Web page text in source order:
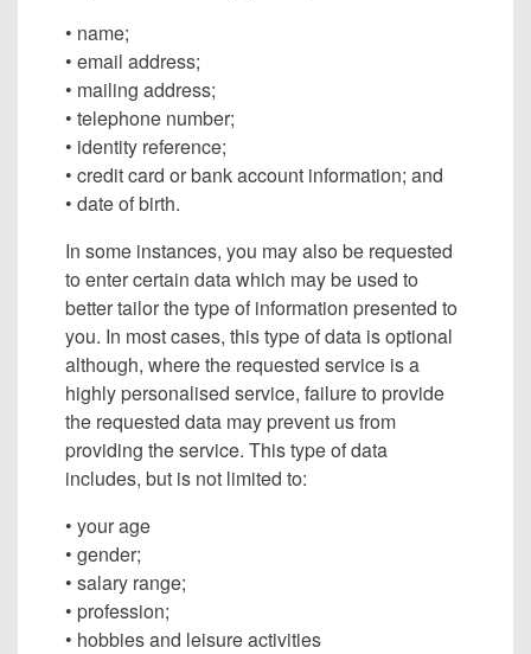
• name;
• email address;
• mailing address;
• telephone number;
• identity reference;
• credit card or bank account information; and
• date of birth.
In some instances, you may also be requested
to enter certain data which may be used to
better tailor the type of information presented to
you. In most cases, this type of data is optional
although, where the requested service is a
highly personalised service, failure to provide
the requested data may prevent us from
providing the service. This type of data
includes, but is not limited to:
• your age
• gender;
• salary range;
• profession;
• hobbies and leisure activities